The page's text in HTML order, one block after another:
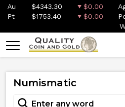
Au $4343.30 $0.00
Pt
$1753.40 $0.00
Numismatic